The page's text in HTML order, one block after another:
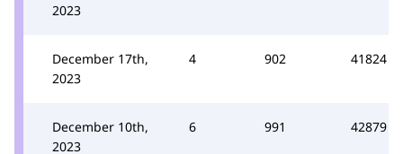
2023
December 17th,
2023
4 902 41824
December 10th,
2023
6 991 42879